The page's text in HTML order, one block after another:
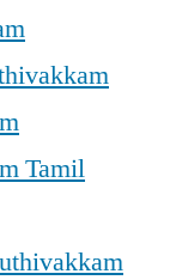
Tamil